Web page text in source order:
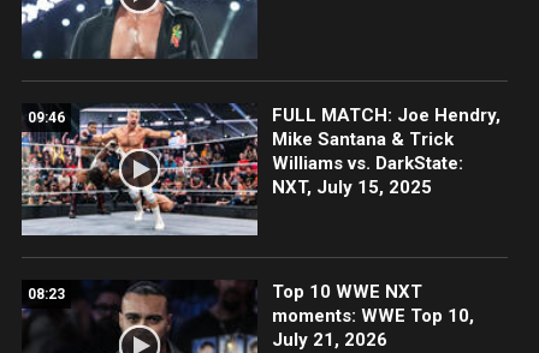
09:46
FULL MATCH: Joe Hendry,
Mike Santana & Trick
Williams vs. DarkState:
NXT, July 15, 2025
08:23
Top 10 WWE NXT
moments: WWE Top 10,
July 21, 2026